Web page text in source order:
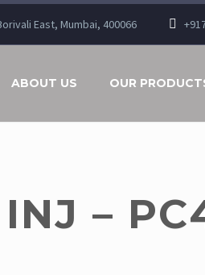
East, Mumbai, 400066
ABOUT US OUR
–